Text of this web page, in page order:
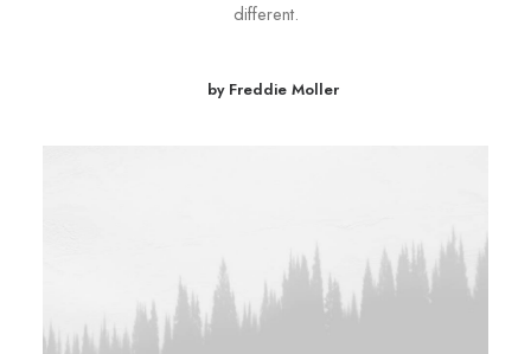
different.
by Freddie Moller